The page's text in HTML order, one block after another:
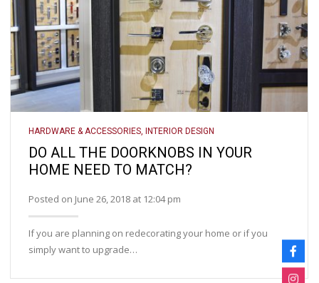
HARDWARE & ACCESSORIES, INTERIOR DESIGN
DO ALL THE DOORKNOBS IN YOUR
HOME NEED TO MATCH?
Posted on June 26, 2018 at 12:04 pm
If you are planning on redecorating your home or if you
simply want to upgrade…